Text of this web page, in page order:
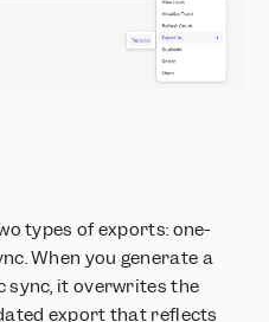
EU Data Forwarding ends
Beta
Profiles
real-time behavior with
instantly with AI
types of exports: one-
When you generate a
sync, it overwrites the
export that reflects